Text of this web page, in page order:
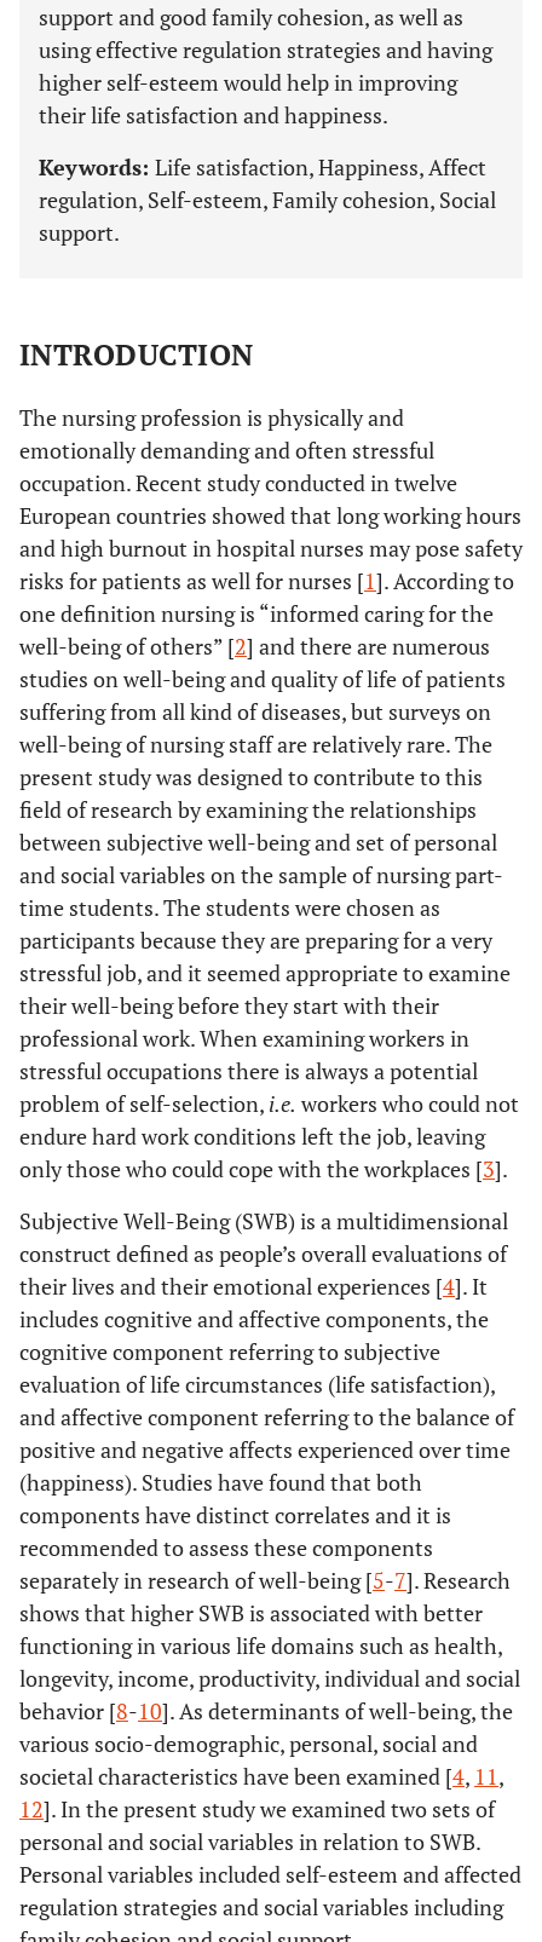
support and good family cohesion, as well as
using effective regulation strategies and having
higher self-esteem would help in improving
their life satisfaction and happiness.
Keywords: Life satisfaction, Happiness, Affect
regulation, Self-esteem, Family cohesion, Social
support.
INTRODUCTION
The nursing profession is physically and
emotionally demanding and often stressful
occupation. Recent study conducted in twelve
European countries showed that long working hours
and high burnout in hospital nurses may pose safety
risks for patients as well for nurses [1]. According to
one definition nursing is “informed caring for the
well-being of others” [2] and there are numerous
studies on well-being and quality of life of patients
suffering from all kind of diseases, but surveys on
well-being of nursing staff are relatively rare. The
present study was designed to contribute to this
field of research by examining the relationships
between subjective well-being and set of personal
and social variables on the sample of nursing part-
time students. The students were chosen as
participants because they are preparing for a very
stressful job, and it seemed appropriate to examine
their well-being before they start with their
professional work. When examining workers in
stressful occupations there is always a potential
problem of self-selection, i.e. workers who could not
endure hard work conditions left the job, leaving
only those who could cope with the workplaces [3].
Subjective Well-Being (SWB) is a multidimensional
construct defined as people’s overall evaluations of
their lives and their emotional experiences [4]. It
includes cognitive and affective components, the
cognitive component referring to subjective
evaluation of life circumstances (life satisfaction),
and affective component referring to the balance of
positive and negative affects experienced over time
(happiness). Studies have found that both
components have distinct correlates and it is
recommended to assess these components
separately in research of well-being [5-7]. Research
shows that higher SWB is associated with better
functioning in various life domains such as health,
longevity, income, productivity, individual and social
behavior [8-10]. As determinants of well-being, the
various socio-demographic, personal, social and
societal characteristics have been examined [4, 11,
12]. In the present study we examined two sets of
personal and social variables in relation to SWB.
Personal variables included self-esteem and affected
regulation strategies and social variables including